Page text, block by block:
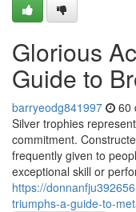
Glorious
Guide to
barryeodg841997 60
Silver trophies
commitment.
frequently given to
exceptional skill or
https://
triumphs-a-guide-to-